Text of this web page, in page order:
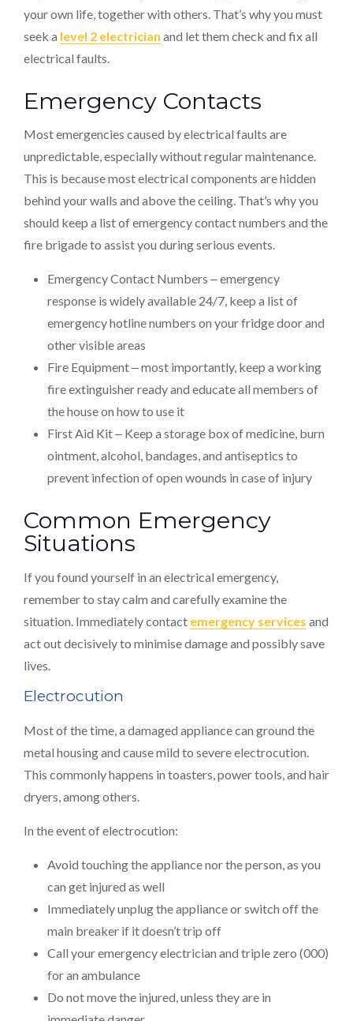
your own life, together with others. That’s why you must
seek a level 2 electrician and let them check and fix all
electrical faults.
Emergency Contacts
Most emergencies caused by electrical faults are
unpredictable, especially without regular maintenance.
This is because most electrical components are hidden
behind your walls and above the ceiling. That’s why you
should keep a list of emergency contact numbers and the
fire brigade to assist you during serious events.
Emergency Contact Numbers ‒ emergency
response is widely available 24/7, keep a list of
emergency hotline numbers on your fridge door and
other visible areas
Fire Equipment ‒ most importantly, keep a working
fire extinguisher ready and educate all members of
the house on how to use it
First Aid Kit ‒ Keep a storage box of medicine, burn
ointment, alcohol, bandages, and antiseptics to
prevent infection of open wounds in case of injury
Common Emergency
Situations
If you found yourself in an electrical emergency,
remember to stay calm and carefully examine the
situation. Immediately contact emergency services and
act out decisively to minimise damage and possibly save
lives.
Electrocution
Most of the time, a damaged appliance can ground the
metal housing and cause mild to severe electrocution.
This commonly happens in toasters, power tools, and hair
dryers, among others.
In the event of electrocution:
Avoid touching the appliance nor the person, as you
can get injured as well
Immediately unplug the appliance or switch off the
main breaker if it doesn’t trip off
Call your emergency electrician and triple zero (000)
for an ambulance
Do not move the injured, unless they are in